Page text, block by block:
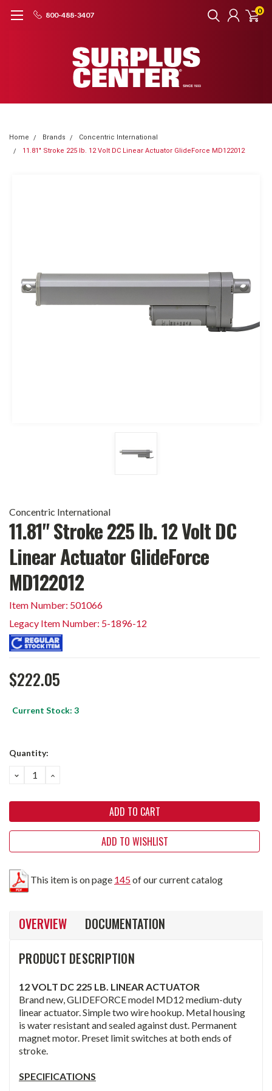
800-488-3407 0
Home Brands
Concentric International
11.81" Stroke 225 lb. 12 Volt DC Linear Actuator GlideForce MD122012
Concentric International
11.81" Stroke 225 lb. 12 Volt DC
Linear Actuator GlideForce
MD122012
Item Number: 501066
Legacy Item Number: 5-1896-12
$222.05
Current Stock: 3
Quantity:
DECREASE
QUANTITY:
INCREASE
QUANTITY:
ADD TO WISHLIST
This item is on page 145of our current catalog
OVERVIEW
DOCUMENTATION
PRODUCT DESCRIPTION
12 VOLT DC 225 LB. LINEAR ACTUATOR
Brand new, GLIDEFORCE model MD12 medium-duty
linear actuator. Simple two wire hookup. Metal housing
is water resistant and sealed against dust. Permanent
magnet motor. Preset limit switches at both ends of
stroke.
SPECIFICATIONS